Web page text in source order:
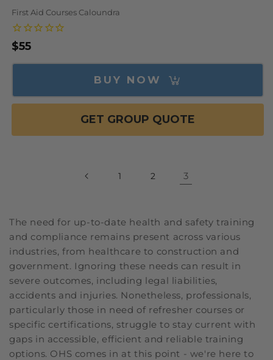
First Aid Courses Caloundra
Regular
price
$55
BUY NOW
GET GROUP QUOTE
1 2 3
The need for up-to-date health and safety training
and compliance remains present across various
industries, from healthcare to construction and
government. Ignoring these needs can result in
severe outcomes, including legal liabilities,
accidents and injuries. Nonetheless, professionals,
particularly those in need of refresher courses or
specific certifications, struggle to stay current with
gaps in accessible, efficient and reliable training
options. OHS comes in at this point - we're here to